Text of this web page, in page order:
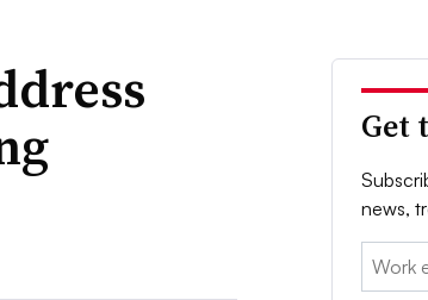
Get
news,
Email: